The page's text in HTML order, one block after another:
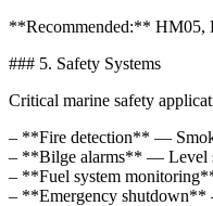
**Recommended:** HM05,
### 5. Safety Systems
Critical marine safety
– **Fire detection** —
– **Bilge alarms** — Level
– **Fuel system
– **Emergency